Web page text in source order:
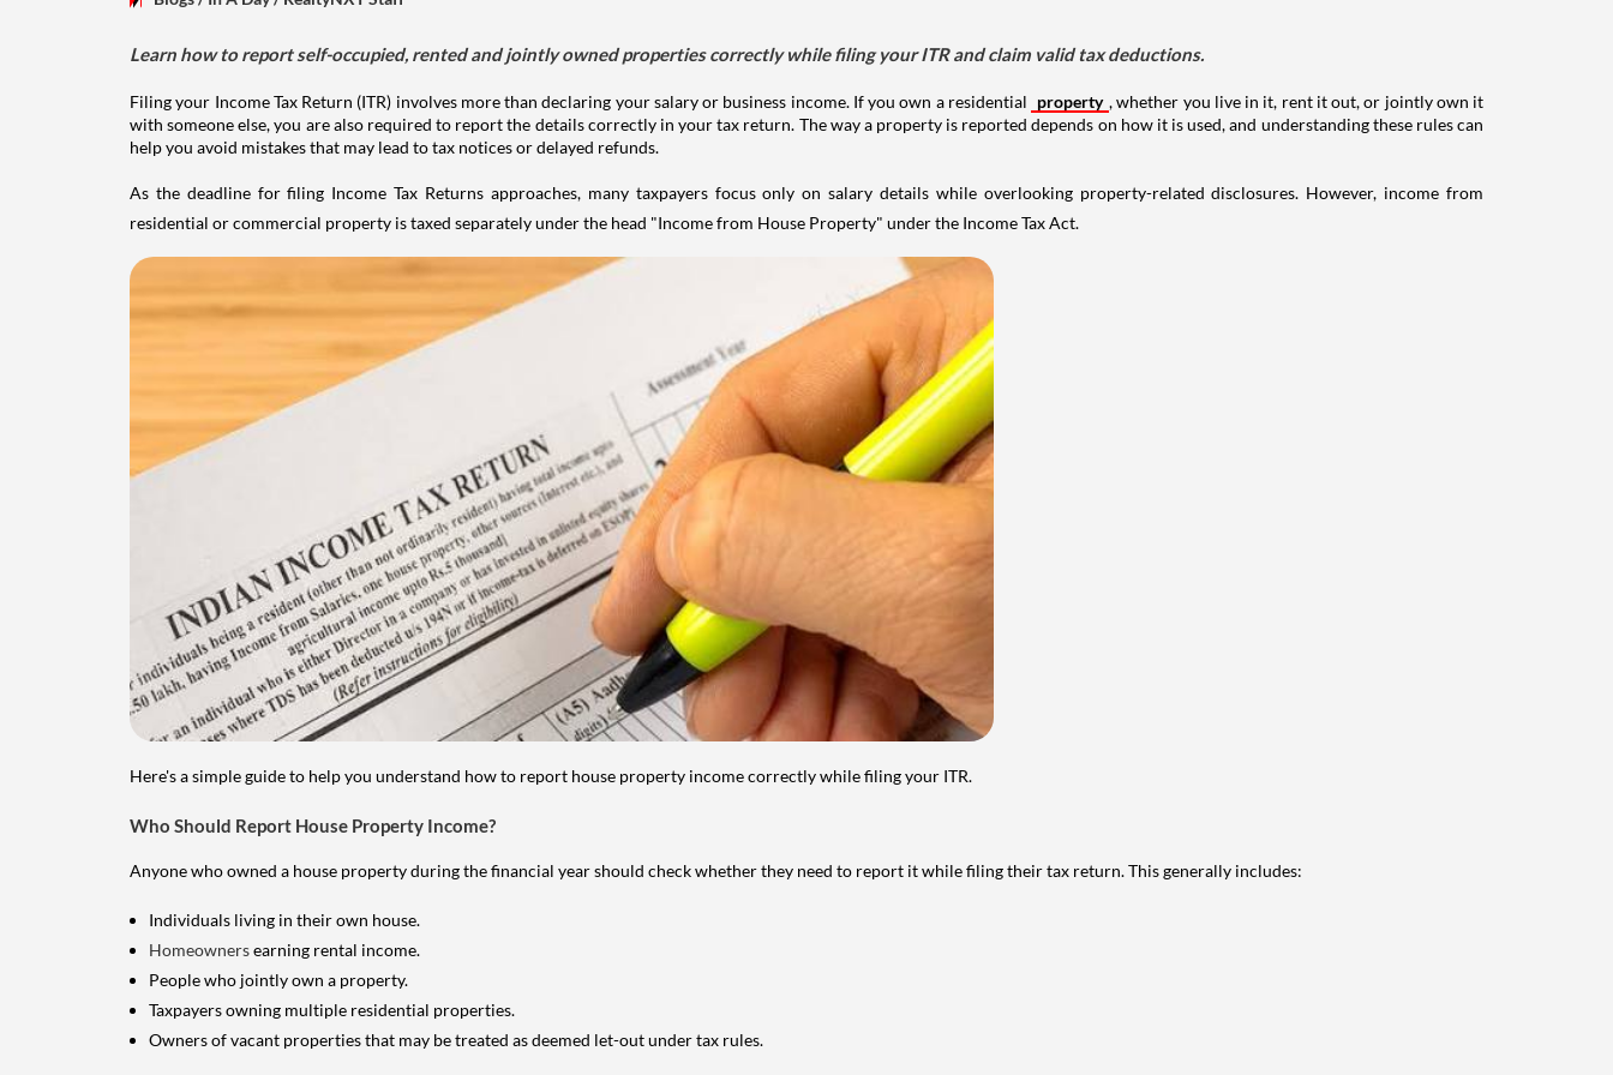
Learn how to report self-occupied, rented and jointly owned properties correctly while filing your ITR and claim valid tax deductions.
Filing your Income Tax Return (ITR) involves more than declaring your salary or business income. If you own a residential property , whether you live in it, rent it out, or jointly own it
with someone else, you are also required to report the details correctly in your tax return. The way a property is reported depends on how it is used, and understanding these rules can
help you avoid mistakes that may lead to tax notices or delayed refunds.
As the deadline for filing Income Tax Returns approaches, many taxpayers focus only on salary details while overlooking property-related disclosures. However, income from
residential or commercial property is taxed separately under the head "Income from House Property" under the Income Tax Act.
Here's a simple guide to help you understand how to report house property income correctly while filing your ITR.
Who Should Report House Property Income?
Anyone who owned a house property during the financial year should check whether they need to report it while filing their tax return. This generally includes:
Individuals living in their own house.
Homeownersearning rental income.
People who jointly own a property.
Taxpayers owning multiple residential properties.
Owners of vacant properties that may be treated as deemed let-out under tax rules.